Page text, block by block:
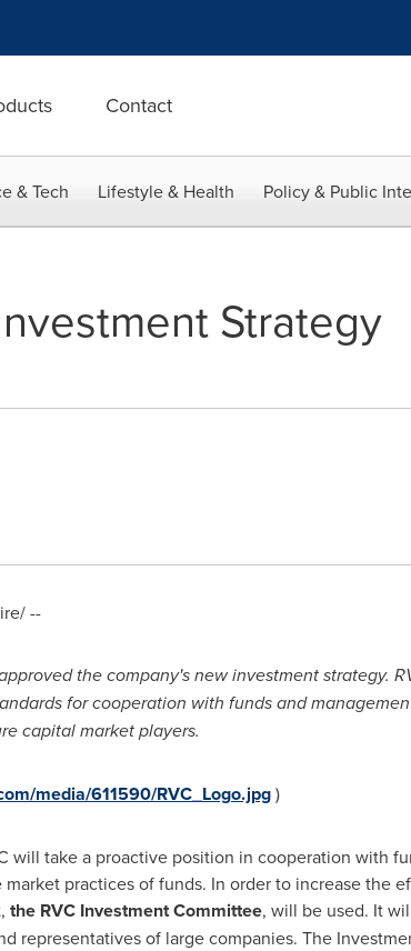
Contact
& Tech Lifestyle & Health Policy & Public
Strategy
--
the company's new investment strategy.
for cooperation with funds and
capitalmarketplayers.
media/611590/RVC_Logo.jpg)
will take a proactive position in cooperation with
practices of funds. In order to increase the
the RVC Investment Committee, will be used. It
representatives of large companies. The